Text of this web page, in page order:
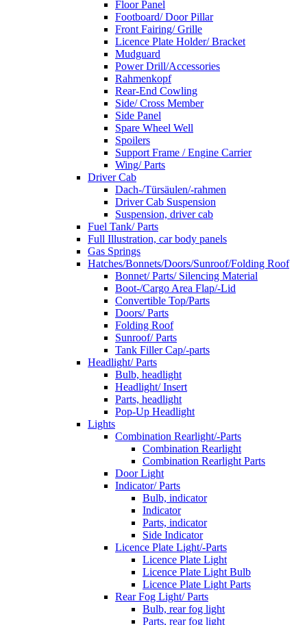
Floor Panel
Footboard/ Door Pillar
Front Fairing/ Grille
Licence Plate Holder/ Bracket
Mudguard
Power Drill/Accessories
Rahmenkopf
Rear-End Cowling
Side/ Cross Member
Side Panel
Spare Wheel Well
Spoilers
Support Frame / Engine Carrier
Wing/ Parts
Driver Cab
Dach-/Türsäulen/-rahmen
Driver Cab Suspension
Suspension, driver cab
Fuel Tank/ Parts
Full Illustration, car body panels
Gas Springs
Hatches/Bonnets/Doors/Sunroof/Folding Roof
Bonnet/ Parts/ Silencing Material
Boot-/Cargo Area Flap/-Lid
Convertible Top/Parts
Doors/ Parts
Folding Roof
Sunroof/ Parts
Tank Filler Cap/-parts
Headlight/ Parts
Bulb, headlight
Headlight/ Insert
Parts, headlight
Pop-Up Headlight
Lights
Combination Rearlight/-Parts
Combination Rearlight
Combination Rearlight Parts
Door Light
Indicator/ Parts
Bulb, indicator
Indicator
Parts, indicator
Side Indicator
Licence Plate Light/-Parts
Licence Plate Light
Licence Plate Light Bulb
Licence Plate Light Parts
Rear Fog Light/ Parts
Bulb, rear fog light
Parts, rear fog light